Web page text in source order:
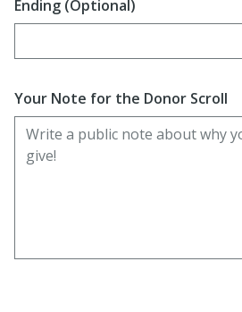
Ending (Optional)
Enter date in YYYY-MM-DD format
Your Note for the Donor Scroll